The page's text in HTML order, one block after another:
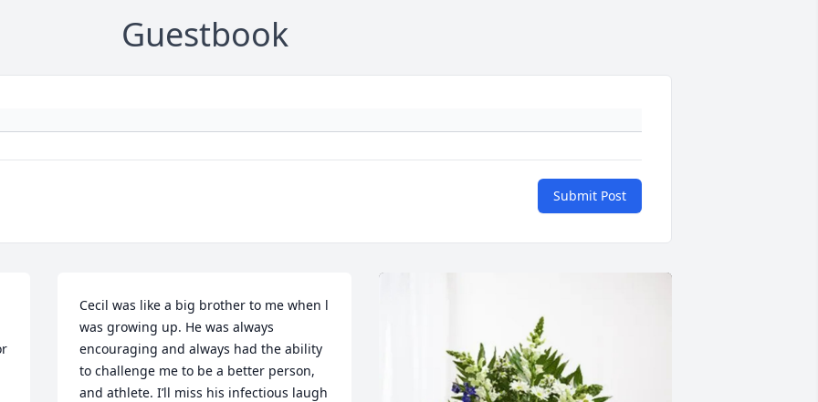
Guestbook
Submit Post
Cecil was like a big brother to me when l
was growing up. He was always
encouraging and always had the ability
to challenge me to be a better person,
and athlete. I’ll miss his infectious laugh